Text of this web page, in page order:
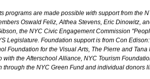
programs are made possible with support from the
Oswald Feliz, Althea Stevens, Eric Dinowitz,
the NYC Civic Engagement Commission
Legislature. Foundation support is from Con
Foundation for the Visual Arts, The Pierre and
with the Afterschool Alliance, NYC Tourism
through the NYC Green Fund and individual donors